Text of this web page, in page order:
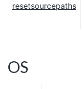
resetsourcepaths
OS